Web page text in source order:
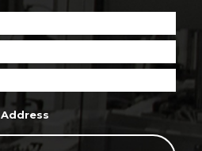
Address